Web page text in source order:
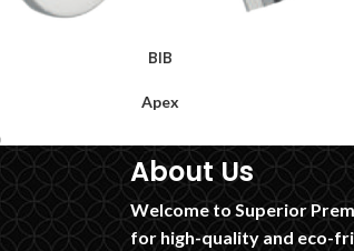
BIB
Apex
About Us
Welcome to Superior
for high-quality and eco-